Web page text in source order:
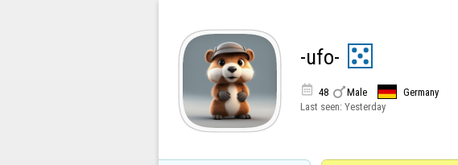
-ufo-
 48 Male Germany
Last seen: Yesterday